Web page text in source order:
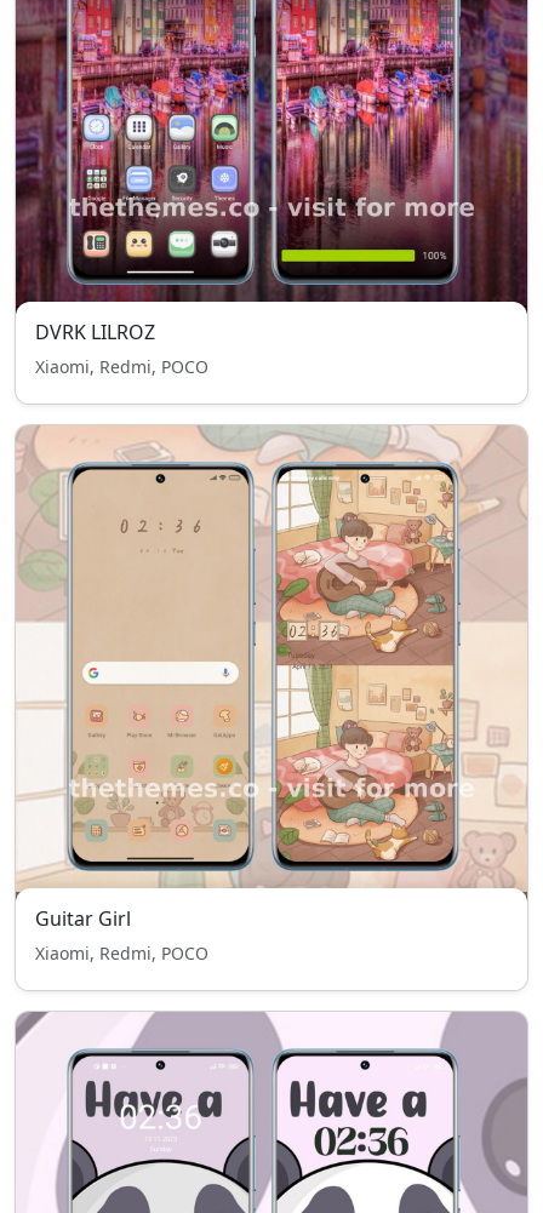
DVRK LILROZ
Xiaomi, Redmi, POCO
Guitar Girl
Xiaomi, Redmi, POCO